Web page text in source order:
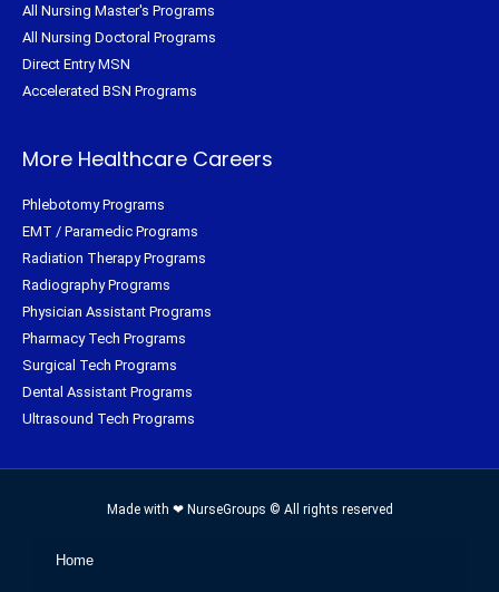
All Nursing Master's Programs
All Nursing Doctoral Programs
Direct Entry MSN
Accelerated BSN Programs
More Healthcare Careers
Phlebotomy Programs
EMT / Paramedic Programs
Radiation Therapy Programs
Radiography Programs
Physician Assistant Programs
Pharmacy Tech Programs
Surgical Tech Programs
Dental Assistant Programs
Ultrasound Tech Programs
Made with ❤ NurseGroups © All rights reserved
Home